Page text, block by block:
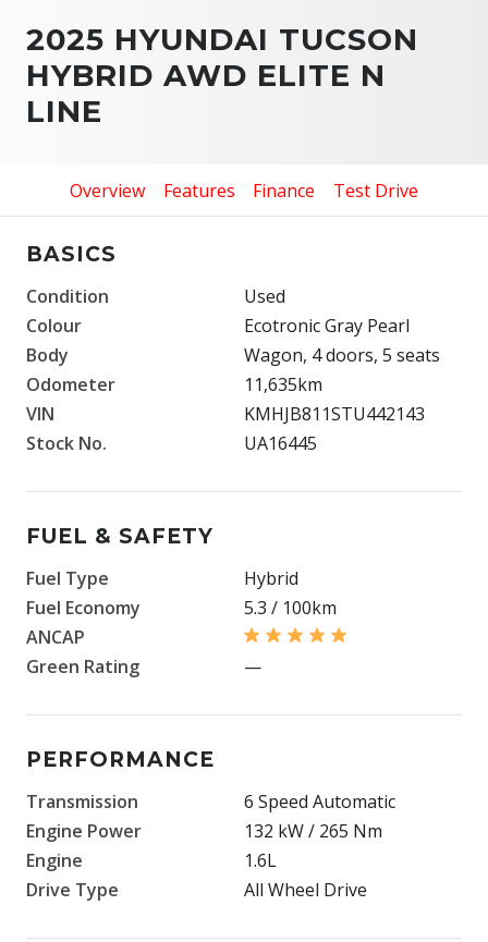
2025 HYUNDAI TUCSON
HYBRID AWD ELITE N
LINE
Overview Features Finance Test Drive
BASICS
Condition
Used
Colour
Ecotronic Gray Pearl
Body
Wagon, 4 doors, 5 seats
Odometer
11,635km
VIN
KMHJB811STU442143
Stock No.
UA16445
FUEL & SAFETY
Fuel Type
Hybrid
Fuel Economy
5.3 / 100km
ANCAP
Green Rating
—
PERFORMANCE
Transmission
6 Speed Automatic
Engine Power
132 kW / 265 Nm
Engine
1.6L
Drive Type
All Wheel Drive